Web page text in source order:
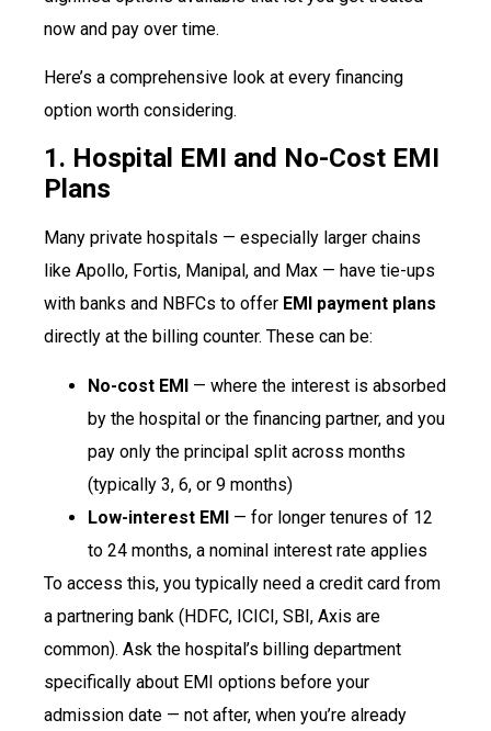
now and pay over time.
Here’s a comprehensive look at every financing
option worth considering.
1. Hospital EMI and No-Cost EMI
Plans
Many private hospitals — especially larger chains
like Apollo, Fortis, Manipal, and Max — have tie-ups
with banks and NBFCs to offer EMI payment plans
directly at the billing counter. These can be:
No-cost EMI — where the interest is absorbed
by the hospital or the financing partner, and you
pay only the principal split across months
(typically 3, 6, or 9 months)
Low-interest EMI — for longer tenures of 12
to 24 months, a nominal interest rate applies
To access this, you typically need a credit card from
a partnering bank (HDFC, ICICI, SBI, Axis are
common). Ask the hospital’s billing department
specifically about EMI options before your
admission date — not after, when you’re already